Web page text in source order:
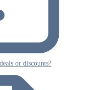
or discounts?